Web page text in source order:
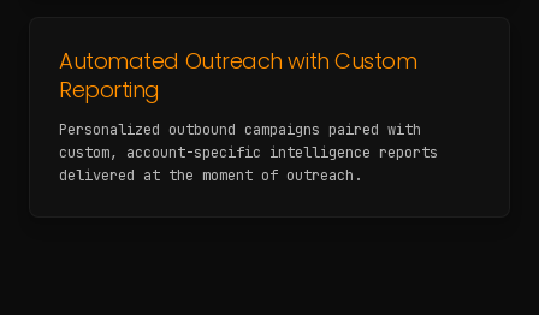
Automated Outreach with Custom
Reporting
Personalized outbound campaigns paired with
custom, account-specific intelligence reports
delivered at the moment of outreach.